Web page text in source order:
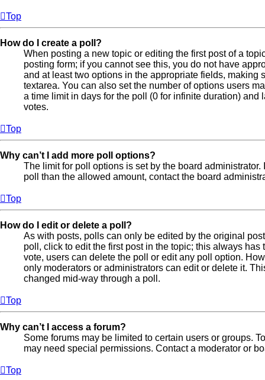
Top
How do I create a poll?
When posting a new topic or editing the first post of a
posting form; if you cannot see this, you do not have
and at least two options in the appropriate fields, making
textarea. You can also set the number of options users
a time limit in days for the poll (0 for infinite duration)
votes.
Top
Why can’t I add more poll options?
The limit for poll options is set by the board
poll than the allowed amount, contact the board
Top
How do I edit or delete a poll?
As with posts, polls can only be edited by the original
poll, click to edit the first post in the topic; this always
vote, users can delete the poll or edit any poll option.
only moderators or administrators can edit or delete it.
changed mid-way through a poll.
Top
Why can’t I access a forum?
Some forums may be limited to certain users or groups.
may need special permissions. Contact a moderator or
Top